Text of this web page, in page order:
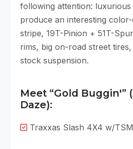
following attention:
produce an interesting
stripe, 19T-Pinion + 51T-
rims, big on-road street
stock suspension.
Meet “Gold Buggin'”
Daze):
Traxxas Slash 4X4 w/